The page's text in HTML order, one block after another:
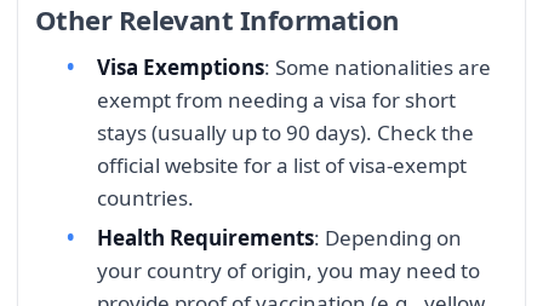
Other Relevant Information
Visa Exemptions: Some nationalities are
exempt from needing a visa for short
stays (usually up to 90 days). Check the
official website for a list of visa-exempt
countries.
Health Requirements: Depending on
your country of origin, you may need to